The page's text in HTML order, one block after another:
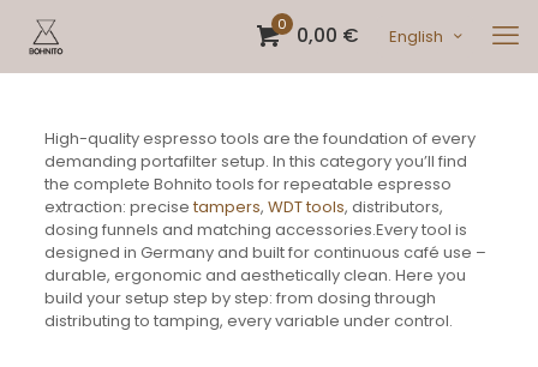
0 0,00 € English
High-quality espresso tools are the foundation of every
demanding portafilter setup. In this category you’ll find
the complete Bohnito tools for repeatable espresso
extraction: precisetampers, WDT tools, distributors,
dosing funnels and matching accessories.Every tool is
designed in Germany and built for continuous café use –
durable, ergonomic and aesthetically clean. Here you
build your setup step by step: from dosing through
distributing to tamping, every variable under control.